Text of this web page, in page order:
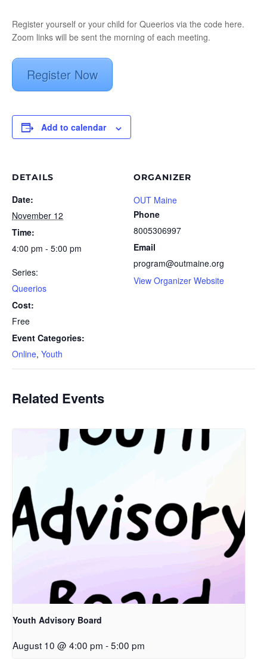
Register yourself or your child for Queerios via the code here.
Zoom links will be sent the morning of each meeting.
Register Now
Add to calendar
DETAILS
Date:
November 12
Time:
4:00 pm - 5:00 pm
Series:
Queerios
Cost:
Free
Event Categories:
Online, Youth
ORGANIZER
OUT Maine
Phone
8005306997
Email
program@outmaine.org
View Organizer Website
Related Events
Youth Advisory Board
August 10 @ 4:00 pm -5:00 pm